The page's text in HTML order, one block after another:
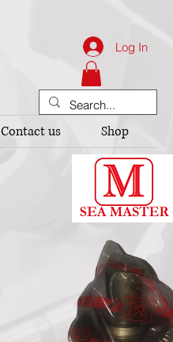
Log In
Contact us Shop